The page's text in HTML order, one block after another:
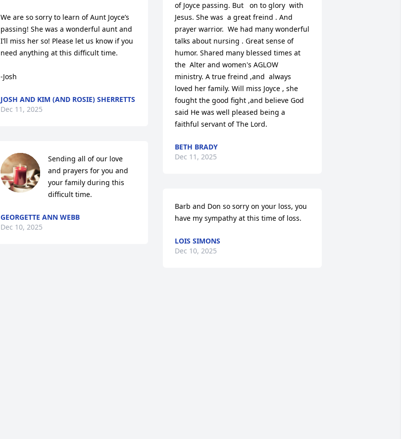
We are so sorry to learn of Aunt Joyce’s
passing! She was a wonderful aunt and
I’ll miss her so! Please let us know if you
need anything at this difficult time.
-Josh
JOSH AND KIM (AND ROSIE) SHERRETTS
Dec 11, 2025
Sending all of our love
and prayers for you and
your family during this
difficult time.
GEORGETTE ANN WEBB
Dec 10, 2025
of Joyce passing. But   on to glory  with
Jesus. She was  a great freind . And
prayer warrior.  We had many wonderful
talks about nursing . Great sense of
humor. Shared many blessed times at
the  Alter and women's AGLOW
ministry. A true freind ,and  always
loved her family. Will miss Joyce , she
fought the good fight ,and believe God
said He was well pleased being a
faithful servant of The Lord.
BETH BRADY
Dec 11, 2025
Barb and Don so sorry on your loss, you
have my sympathy at this time of loss.
LOIS SIMONS
Dec 10, 2025